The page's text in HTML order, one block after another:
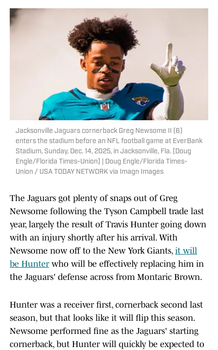
Jacksonville Jaguars cornerback Greg Newsome II (6)
enters the stadium before an NFL football game at EverBank
Stadium, Sunday, Dec. 14, 2025, in Jacksonville, Fla. [Doug
Engle/Florida Times-Union] | Doug Engle/Florida Times-
Union / USA TODAY NETWORK via Imagn Images
The Jaguars got plenty of snaps out of Greg
Newsome following the Tyson Campbell trade last
year, largely the result of Travis Hunter going down
with an injury shortly after his arrival. With
Newsome now off to the New York Giants, it will
be Hunterwho will be effectively replacing him in
the Jaguars' defense across from Montaric Brown.
Hunter was a receiver first, cornerback second last
season, but that looks like it will flip this season.
Newsome performed fine as the Jaguars' starting
cornerback, but Hunter will quickly be expected to